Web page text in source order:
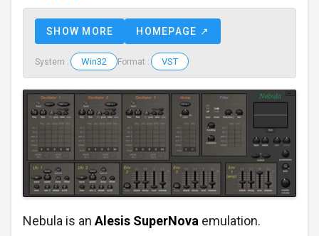
SHOW MORE HOMEPAGE ↗
System : Win32 Format : VST
Nebula is an Alesis SuperNova emulation.